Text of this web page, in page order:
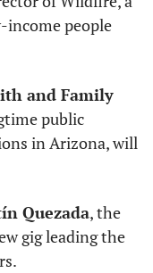
people
and Family
public
in Arizona, will
Quezada, the
gig leading the